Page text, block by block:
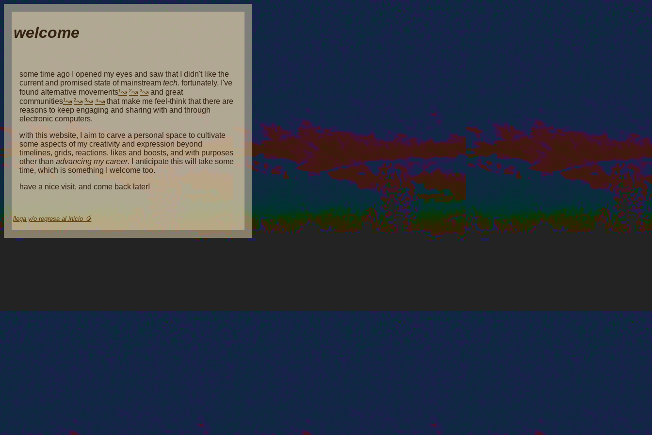
welcome
some time ago I opened my eyes and saw that I didn't like the
current and promised state of mainstream tech. fortunately, I've
found alternative movements¹ ² ³
and great
communities¹ ² ³ ⁴
that make me feel-think that there are
reasons to keep engaging and sharing with and through
electronic computers.
with this website, I aim to carve a personal space to cultivate
some aspects of my creativity and expression beyond
timelines, grids, reactions, likes and boosts, and with purposes
other than advancing my career. I anticipate this will take some
time, which is something I welcome too.
have a nice visit, and come back later!
llega y/o regresa al inicio 🥭